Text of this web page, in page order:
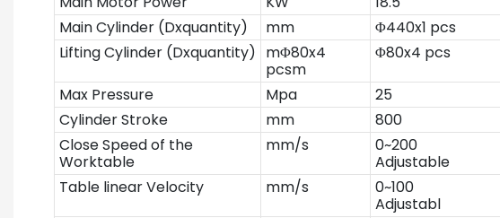
Main Cylinder (Dxquantity)
mm Φ440x1 pcs
Lifting Cylinder (Dxquantity) mΦ80x4
pcsm
Φ80x4 pcs
Max Pressure Mpa 25
Cylinder Stroke
mm 800
Close Speed of the
Worktable
mm/s
0~200
Adjustable
Table linear Velocity
mm/s
0~100
Adjustabl